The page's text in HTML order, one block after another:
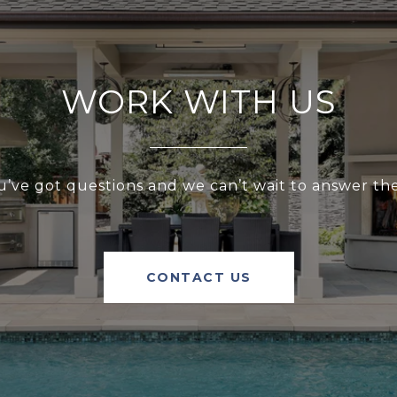
WORK WITH US
got questions and we can’t wait to answer
CONTACT US